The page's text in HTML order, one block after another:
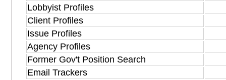
Lobbyist Profiles
Client Profiles
Issue Profiles
Agency Profiles
Former Gov't Position Search
Email Trackers